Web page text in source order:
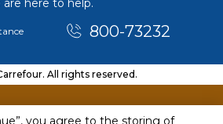
are here to help.
800-73232
All rights reserved.